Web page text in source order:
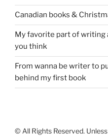
Canadian books &
My favorite part of writing
you think
From wanna be writer to
behind my first book
© All Rights Reserved.